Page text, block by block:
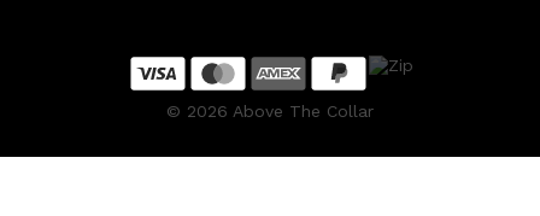
© 2026 Above The Collar